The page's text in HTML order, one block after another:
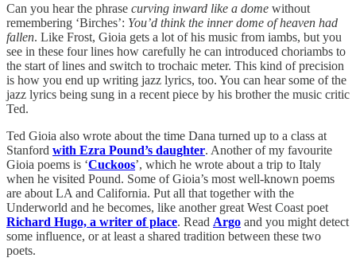
Can you hear the phrase curving inward like a dome without
remembering ‘Birches’: You’d think the inner dome of heaven had
fallen. Like Frost, Gioia gets a lot of his music from iambs, but you
see in these four lines how carefully he can introduced choriambs to
the start of lines and switch to trochaic meter. This kind of precision
is how you end up writing jazz lyrics, too. You can hear some of the
jazz lyrics being sung in a recent piece by his brother the music critic
Ted.
Ted Gioia also wrote about the time Dana turned up to a class at
Stanford with Ezra Pound’s daughter. Another of my favourite
Gioia poems is ‘Cuckoos’, which he wrote about a trip to Italy
when he visited Pound. Some of Gioia’s most well-known poems
are about LA and California. Put all that together with the
Underworld and he becomes, like another great West Coast poet
Richard Hugo, a writer of place. Read Argo and you might detect
some influence, or at least a shared tradition between these two
poets.